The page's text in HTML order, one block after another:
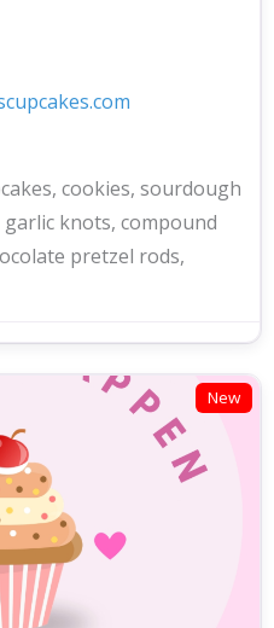
cookies, sourdough
knots, compound
pretzel rods,
New